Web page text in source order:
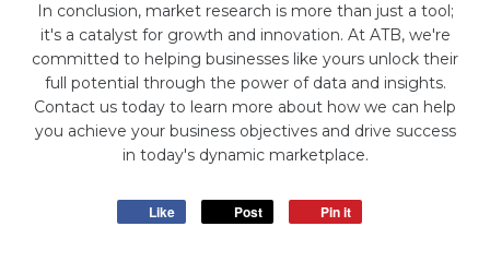
In conclusion, market research is more than just a tool;
it's a catalyst for growth and innovation. At ATB, we're
committed to helping businesses like yours unlock their
full potential through the power of data and insights.
Contact us today to learn more about how we can help
you achieve your business objectives and drive success
in today's dynamic marketplace.
Like Post Pin it